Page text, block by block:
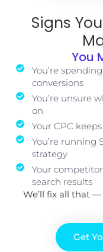
Signs
You
You’re
conversions
You’re unsure
on
Your CPC
You’re
strategy
Your
search results
We’ll fix all that —
Get